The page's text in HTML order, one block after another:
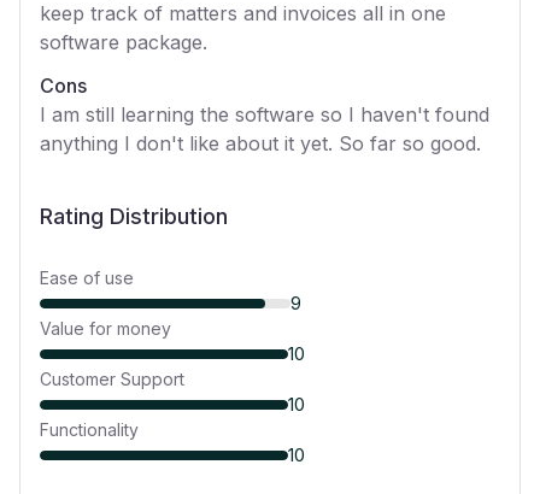
keep track of matters and invoices all in one
software package.
Cons
I am still learning the software so I haven't found
anything I don't like about it yet. So far so good.
Rating Distribution
Ease of use
9
Value for money
10
Customer Support
10
Functionality
10